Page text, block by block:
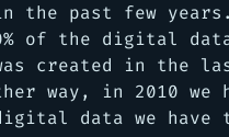
the past few
of the digital data
created in the
way, in 2010 we
data we have